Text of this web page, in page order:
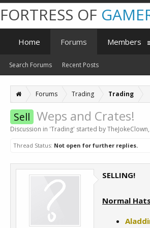
Forums Trading Trading
Sell Weps and Crates!
Discussion in 'Trading' started byTheJokeClown,
Thread Status: Not open for further replies.
SELLING!
Normal Hats
FORTRESS OF
Home Forums
Search Forums Recent Posts
Members